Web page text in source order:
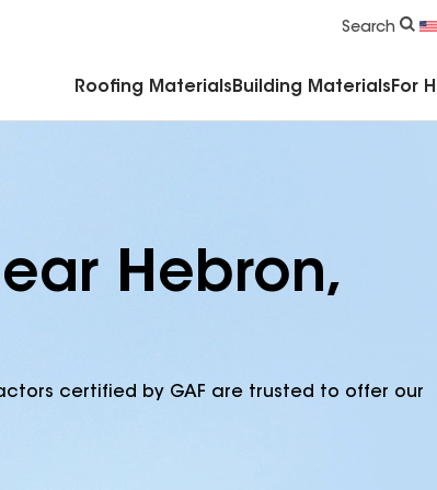
Search
Roofing Materials Building Materials For
Hebron,
certified by GAF are trusted to offer our